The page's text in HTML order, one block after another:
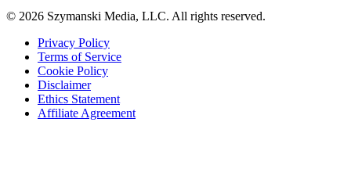
© 2026 Szymanski Media, LLC. All rights reserved.
Privacy Policy
Terms of Service
Cookie Policy
Disclaimer
Ethics Statement
Affiliate Agreement